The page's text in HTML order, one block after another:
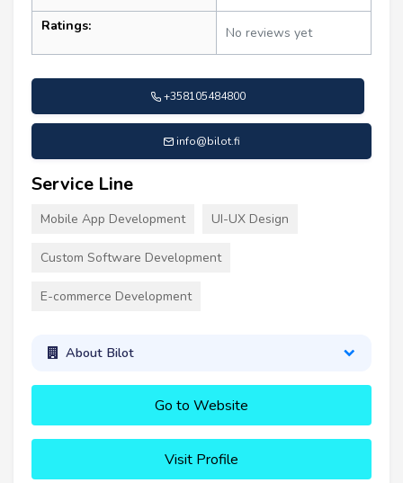
Ratings: No reviews yet
+358105484800
info@bilot.fi
Service Line
Mobile App Development UI-UX Design
Custom Software Development
E-commerce Development
About Bilot
Go to Website
Visit Profile